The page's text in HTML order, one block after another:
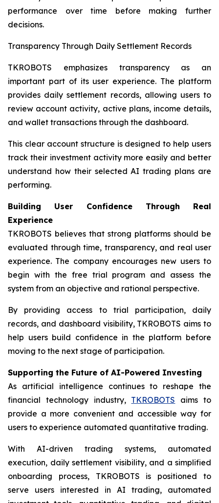
performance over time before making further
decisions.
Transparency Through Daily Settlement Records
TKROBOTS emphasizes transparency as an
important part of its user experience. The platform
provides daily settlement records, allowing users to
review account activity, active plans, income details,
and wallet transactions through the dashboard.
This clear account structure is designed to help users
track their investment activity more easily and better
understand how their selected AI trading plans are
performing.
Building User Confidence Through Real
Experience
TKROBOTS believes that strong platforms should be
evaluated through time, transparency, and real user
experience. The company encourages new users to
begin with the free trial program and assess the
system from an objective and rational perspective.
By providing access to trial participation, daily
records, and dashboard visibility, TKROBOTS aims to
help users build confidence in the platform before
moving to the next stage of participation.
Supporting the Future of AI-Powered Investing
As artificial intelligence continues to reshape the
financial technology industry, TKROBOTS aims to
provide a more convenient and accessible way for
users to experience automated quantitative trading.
With AI-driven trading systems, automated
execution, daily settlement visibility, and a simplified
onboarding process, TKROBOTS is positioned to
serve users interested in AI trading, automated